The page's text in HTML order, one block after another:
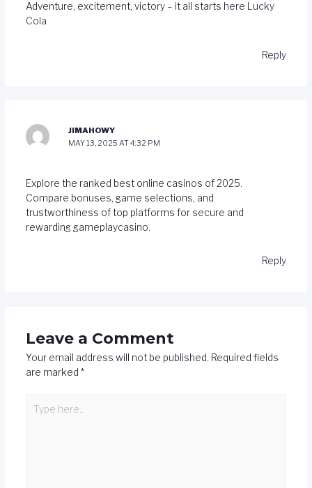
Adventure, excitement, victory – it all starts here
Lucky
Cola
Reply
JIMAHOWY
MAY 13, 2025 AT 4:32 PM
Explore the ranked best online casinos of 2025.
Compare bonuses, game selections, and
trustworthiness of top platforms for secure and
rewarding gameplaycasino.
Reply
Leave a Comment
Your email address will not be published. Required fields
are marked *